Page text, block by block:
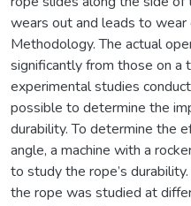
wears out and leads to wear
Methodology. The actual
significantly from those on a
experimental studies
possible to determine the
durability. To determine the
angle, a machine with a
to study the rope’s
the rope was studied at